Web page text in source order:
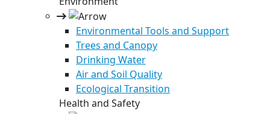
Environmental Tools and Support
Trees and Canopy
Drinking Water
Air and Soil Quality
Ecological Transition
Health and Safety